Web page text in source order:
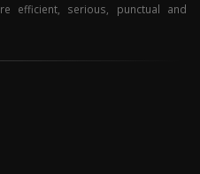
efficient, serious, punctual and